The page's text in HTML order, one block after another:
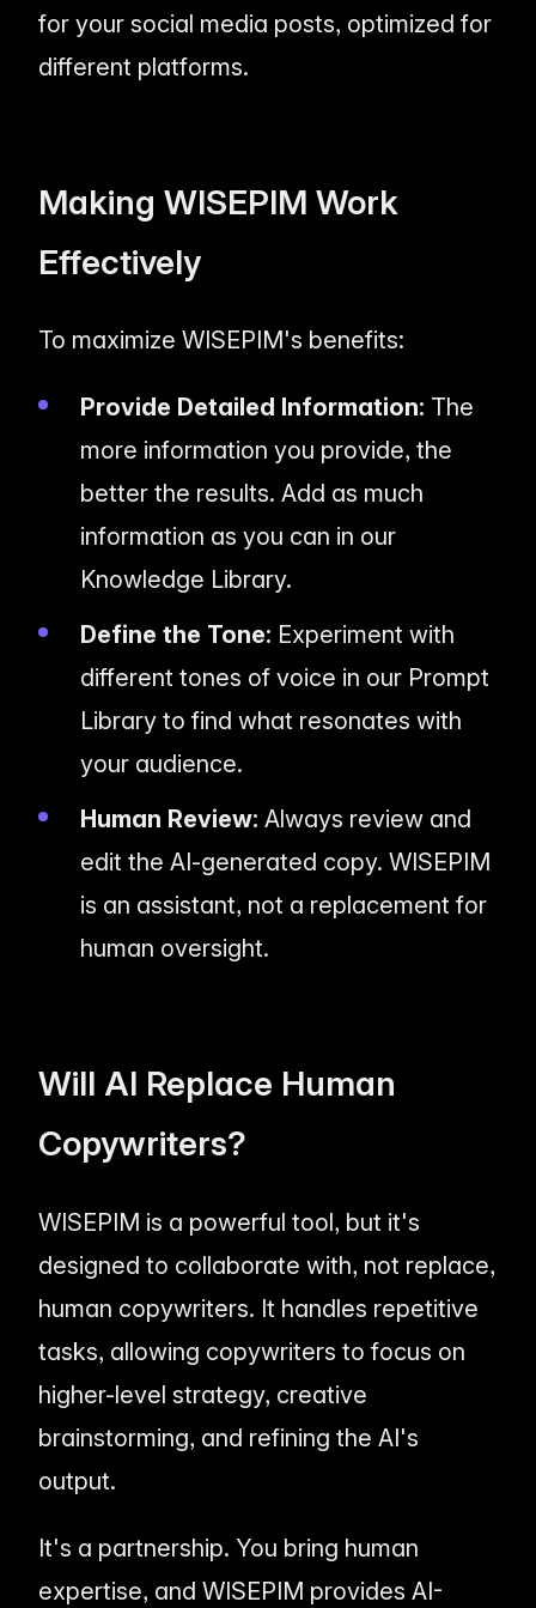
for your social media posts, optimized for
different platforms.
Making WISEPIM Work
Effectively
To maximize WISEPIM's benefits:
Provide Detailed Information: The
more information you provide, the
better the results. Add as much
information as you can in our
Knowledge Library.
Define the Tone: Experiment with
different tones of voice in our Prompt
Library to find what resonates with
your audience.
Human Review: Always review and
edit the AI-generated copy. WISEPIM
is an assistant, not a replacement for
human oversight.
Will AI Replace Human
Copywriters?
WISEPIM is a powerful tool, but it's
designed to collaborate with, not replace,
human copywriters. It handles repetitive
tasks, allowing copywriters to focus on
higher-level strategy, creative
brainstorming, and refining the AI's
output.
It's a partnership. You bring human
expertise, and WISEPIM provides AI-